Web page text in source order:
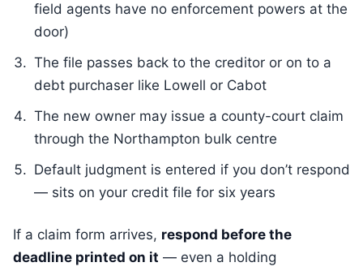
field agents have no enforcement powers at the
door)
The file passes back to the creditor or on to a
debt purchaser like Lowell or Cabot
The new owner may issue a county-court claim
through the Northampton bulk centre
Default judgment is entered if you don’t respond
— sits on your credit file for six years
If a claim form arrives, respond before the
deadline printed on it — even a holding